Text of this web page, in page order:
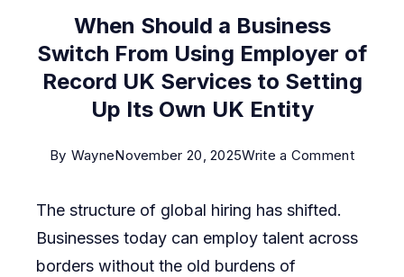
When Should a Business
Switch From Using Employer of
Record UK Services to Setting
Up Its Own UK Entity
By WayneNovember 20, 2025Write a Commenton
a
The structure of global hiring has shifted.
Businesses today can employ talent across
borders without the old burdens of